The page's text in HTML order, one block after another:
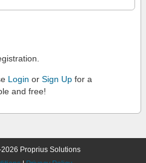
Login or Sign Up for a
and free!
Proprius Solutions